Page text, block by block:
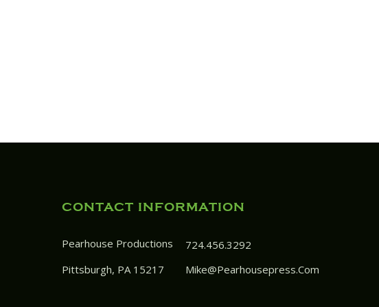
CONTACT INFORMATION
Pearhouse Productions
Pittsburgh, PA 15217
724.456.3292
Mike@pearhousepress.com